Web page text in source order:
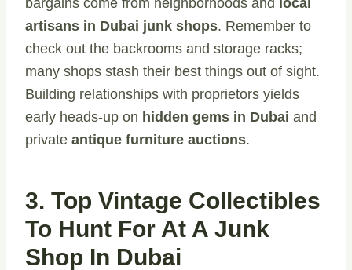
bargains come from neighborhoods and local
artisans in Dubai junk shops. Remember to
check out the backrooms and storage racks;
many shops stash their best things out of sight.
Building relationships with proprietors yields
early heads-up on hidden gems in Dubai and
private antique furniture auctions.
3. Top Vintage Collectibles
To Hunt For At A Junk
Shop In Dubai